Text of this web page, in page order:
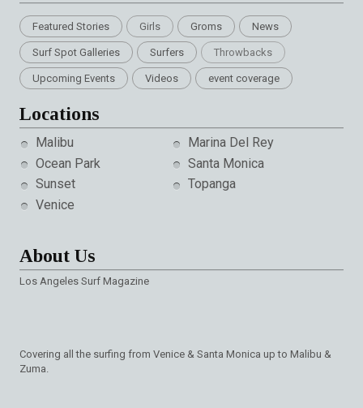
Featured Stories Girls Groms News
Surf Spot Galleries Surfers Throwbacks
Upcoming Events Videos event coverage
Locations
Malibu
Marina Del Rey
Ocean Park
Santa Monica
Sunset
Topanga
Venice
About Us
Los Angeles Surf Magazine
Covering all the surfing from Venice & Santa Monica up to Malibu &
Zuma.